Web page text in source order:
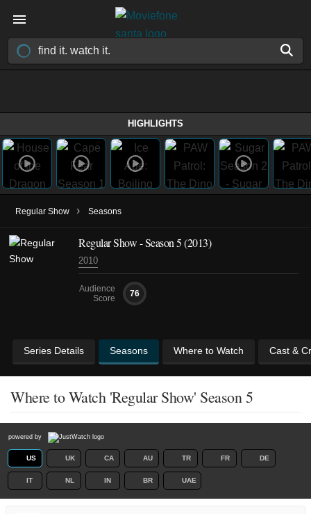
HIGHLIGHTS
Regular Show › Seasons
Regular Show - Season 5 (2013)
2010
Audience
Score
76
Series Details Seasons Where to Watch Cast &
Where to Watch 'Regular Show' Season 5
powered by
US UK CA AU TR FR DE
IT NL IN BR UAE